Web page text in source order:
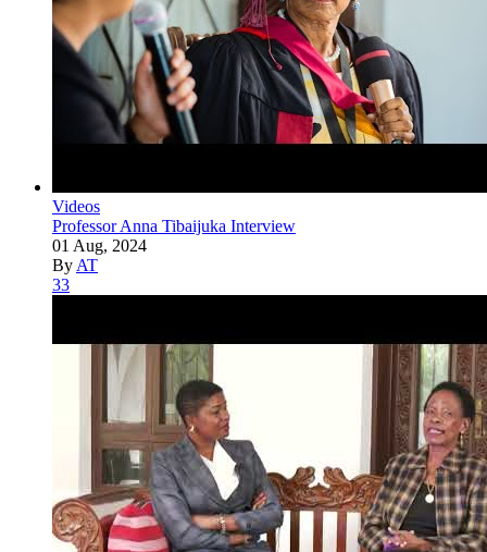
Videos
Professor Anna Tibaijuka Interview
01 Aug, 2024
By AT
33